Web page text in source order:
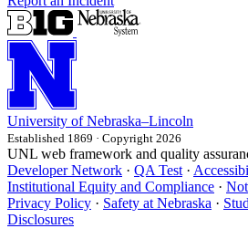
University of Nebraska–Lincoln
Established 1869 · Copyright 2026
UNL web framework and quality
Developer Network · QA Test ·
Institutional Equity and Compliance ·
Privacy Policy · Safety at Nebraska ·
Disclosures